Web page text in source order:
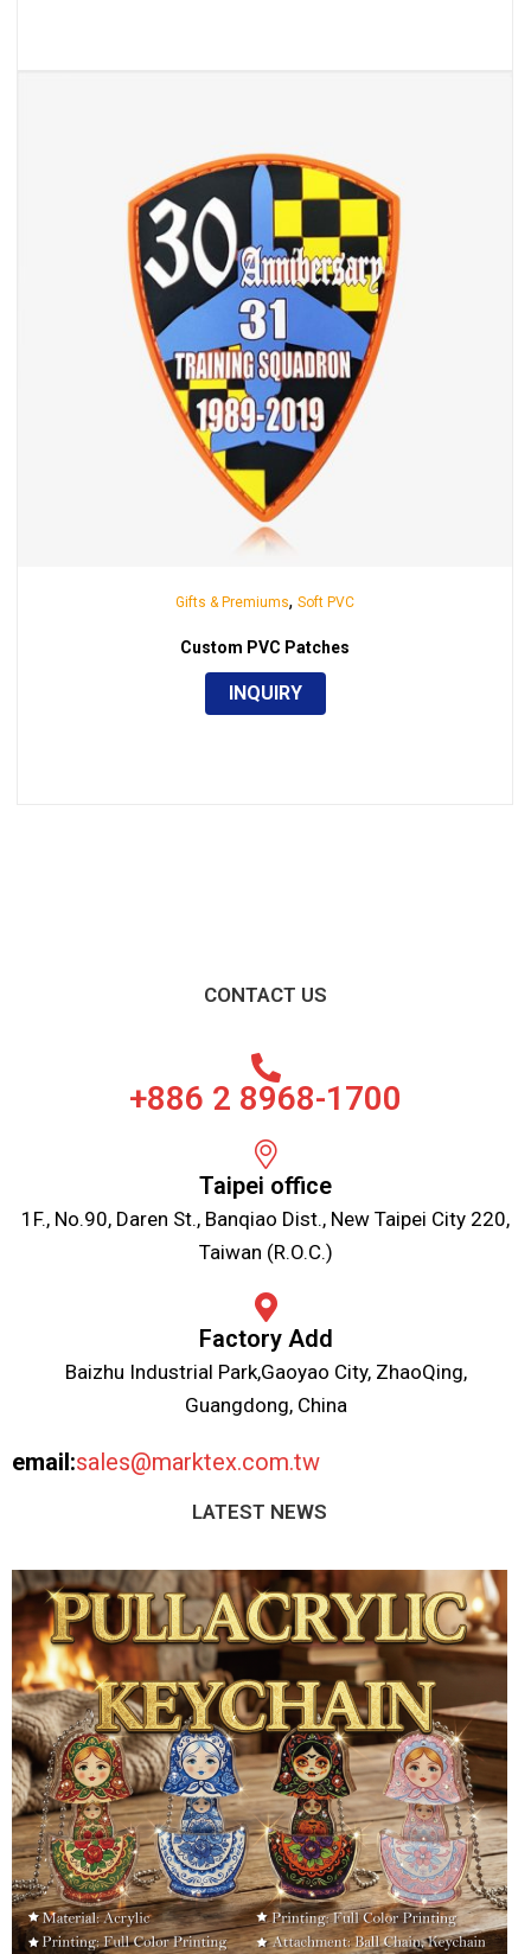
Gifts & Premiums, Soft PVC
Custom PVC Patches
INQUIRY
CONTACT US
+886 2 8968-1700
Taipei office
1F., No.90, Daren St., Banqiao Dist., New Taipei City 220,
Taiwan (R.O.C.)
Factory Add
Baizhu Industrial Park,Gaoyao City, ZhaoQing,
Guangdong, China
email:sales@marktex.com.tw
LATEST NEWS